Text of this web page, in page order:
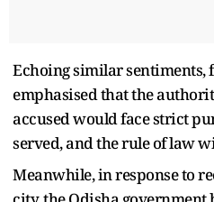
Echoing similar
emphasised that the
accused would face strict
served, and the rule of law
Meanwhile, in response to